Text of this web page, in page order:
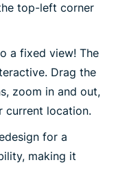
top-left corner
a fixed view! The
Drag the
zoom in and out,
current location.
for a
making it